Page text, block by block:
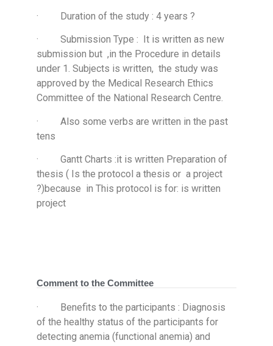
· Duration of the study : 4 years ?
· Submission Type : It is written as new
submission but ,in the Procedure in details
under 1. Subjects is written, the study was
approved by the Medical Research Ethics
Committee of the National Research Centre.
· Also some verbs are written in the past
tens
· Gantt Charts :it is written Preparation of
thesis ( Is the protocol a thesis or a project
?)because in This protocol is for: is written
project
Comment to the Committee
· Benefits to the participants : Diagnosis
of the healthy status of the participants for
detecting anemia (functional anemia) and